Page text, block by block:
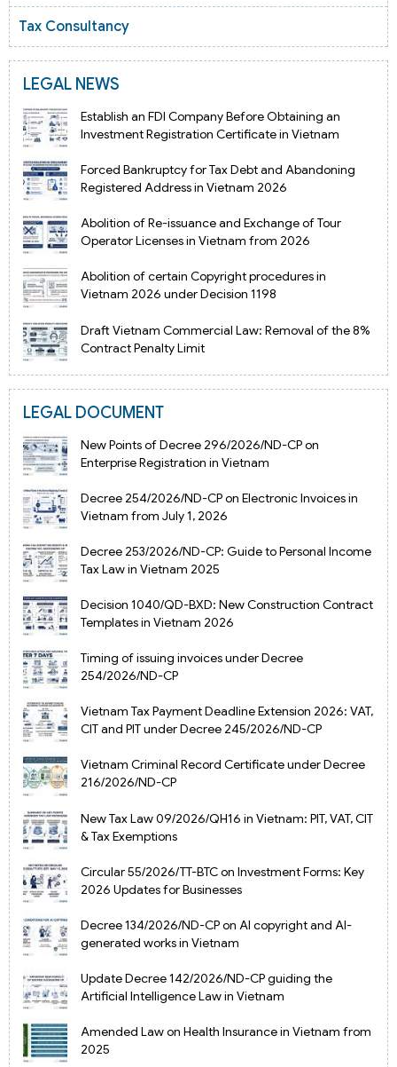
Tax Consultancy
LEGAL NEWS
Establish an FDI Company Before Obtaining an
Investment Registration Certificate in Vietnam
Forced Bankruptcy for Tax Debt and Abandoning
Registered Address in Vietnam 2026
Abolition of Re-issuance and Exchange of Tour
Operator Licenses in Vietnam from 2026
Abolition of certain Copyright procedures in
Vietnam 2026 under Decision 1198
Draft Vietnam Commercial Law: Removal of the 8%
Contract Penalty Limit
LEGAL DOCUMENT
New Points of Decree 296/2026/ND-CP on
Enterprise Registration in Vietnam
Decree 254/2026/ND-CP on Electronic Invoices in
Vietnam from July 1, 2026
Decree 253/2026/ND-CP: Guide to Personal Income
Tax Law in Vietnam 2025
Decision 1040/QD-BXD: New Construction Contract
Templates in Vietnam 2026
Timing of issuing invoices under Decree
254/2026/ND-CP
Vietnam Tax Payment Deadline Extension 2026: VAT,
CIT and PIT under Decree 245/2026/ND-CP
Vietnam Criminal Record Certificate under Decree
216/2026/ND-CP
New Tax Law 09/2026/QH16 in Vietnam: PIT, VAT, CIT
& Tax Exemptions
Circular 55/2026/TT-BTC on Investment Forms: Key
2026 Updates for Businesses
Decree 134/2026/ND-CP on AI copyright and AI-
generated works in Vietnam
Update Decree 142/2026/ND-CP guiding the
Artificial Intelligence Law in Vietnam
Amended Law on Health Insurance in Vietnam from
2025